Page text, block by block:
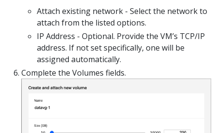
Attach existing network - Select the network to
attach from the listed options.
IP Address - Optional. Provide the VM’s TCP/IP
address. If not set specifically, one will be
assigned automatically.
Complete the Volumes fields.